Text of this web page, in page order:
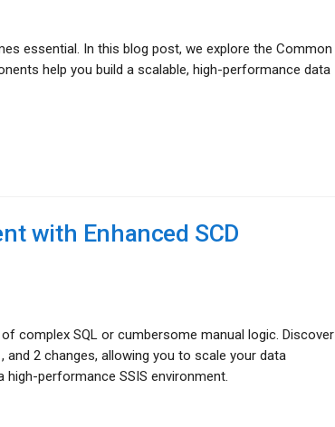
essential. In this blog post, we explore the Common
help you build a scalable, high-performance data
with Enhanced SCD
complex SQL or cumbersome manual logic. Discover
and 2 changes, allowing you to scale your data
performance SSIS environment.